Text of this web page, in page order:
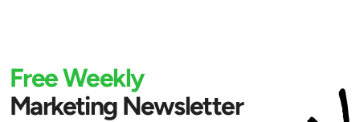
Free Weekly
Marketing Newsletter